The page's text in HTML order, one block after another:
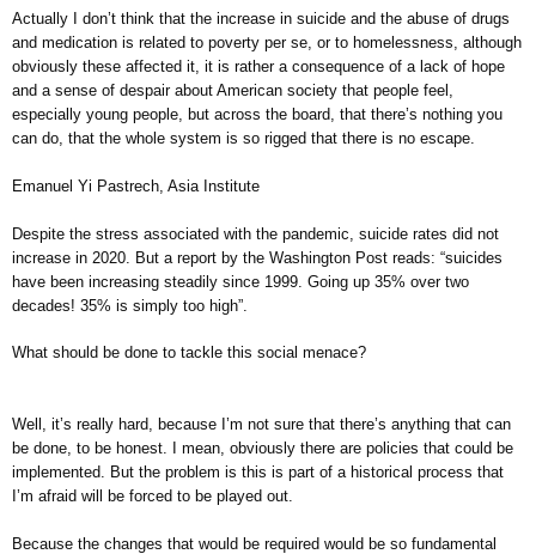
Actually I don’t think that the increase in suicide and the abuse of drugs
and medication is related to poverty per se, or to homelessness, although
obviously these affected it, it is rather a consequence of a lack of hope
and a sense of despair about American society that people feel,
especially young people, but across the board, that there’s nothing you
can do, that the whole system is so rigged that there is no escape.
Emanuel Yi Pastrech, Asia Institute
Despite the stress associated with the pandemic, suicide rates did not
increase in 2020. But a report by the Washington Post reads: “suicides
have been increasing steadily since 1999. Going up 35% over two
decades! 35% is simply too high”.
What should be done to tackle this social menace?
Well, it’s really hard, because I’m not sure that there’s anything that can
be done, to be honest. I mean, obviously there are policies that could be
implemented. But the problem is this is part of a historical process that
I’m afraid will be forced to be played out.
Because the changes that would be required would be so fundamental